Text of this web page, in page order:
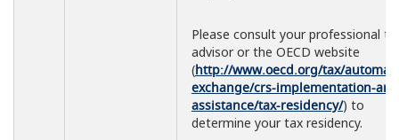
Please consult your professional
advisor or the OECD website
(http://www.oecd.org/tax/
exchange/crs-implementation-
assistance/tax-residency/) to
determine your tax residency.